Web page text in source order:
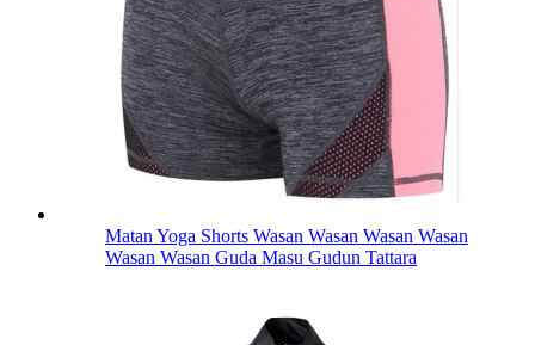
Matan Yoga Shorts Wasan Wasan Wasan Wasan
Wasan Wasan Guda Masu Gudun Tattara